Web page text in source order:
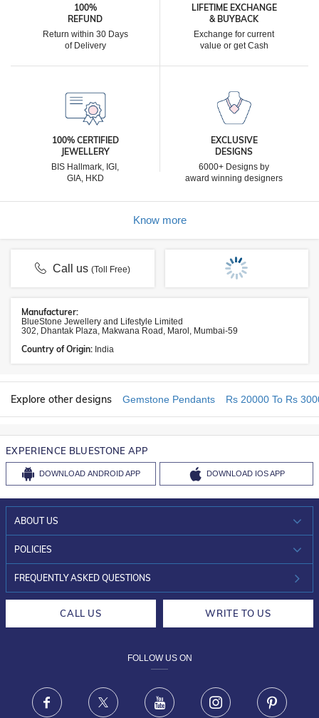
100%
REFUND
Return within 30 Days
of Delivery
LIFETIME EXCHANGE
& BUYBACK
Exchange for current
value or get Cash
100% CERTIFIED
JEWELLERY
BIS Hallmark, IGI,
GIA, HKD
EXCLUSIVE
DESIGNS
6000+ Designs by
award winning designers
Know more
Call us(Toll Free)
Manufacturer:
BlueStone Jewellery and Lifestyle Limited
302, Dhantak Plaza, Makwana Road, Marol, Mumbai-59
Country of Origin: India
Explore other designs Gemstone Pendants Rs 20000 To Rs
EXPERIENCE BLUESTONE APP
DOWNLOAD ANDROID APP DOWNLOAD IOS APP
ABOUT US
WHO WE ARE?
INVESTOR RELATIONS
POLICIES
30-DAY RETURNS
FRAUD WARNING DISCLAIMER
FREQUENTLY ASKED QUESTIONS
CALL US WRITE TO US
FOLLOW US ON
Facebook X Youtube Instagram